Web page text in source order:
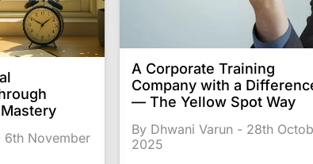
6th November
A Corporate Training
Company with a
— The Yellow Spot Way
By Dhwani Varun - 28th
2025